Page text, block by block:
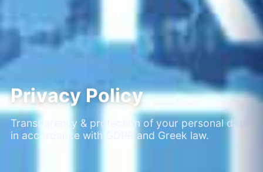
Privacy Policy
Transparency & protection of your personal data
in accordance with GDPR and Greek law.